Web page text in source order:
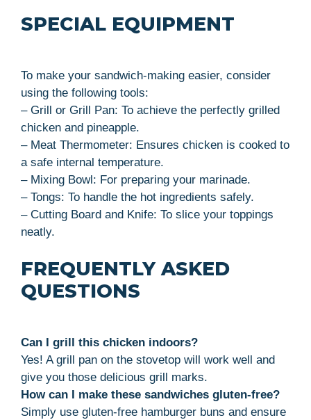
SPECIAL EQUIPMENT
To make your sandwich-making easier, consider
using the following tools:
– Grill or Grill Pan: To achieve the perfectly grilled
chicken and pineapple.
– Meat Thermometer: Ensures chicken is cooked to
a safe internal temperature.
– Mixing Bowl: For preparing your marinade.
– Tongs: To handle the hot ingredients safely.
– Cutting Board and Knife: To slice your toppings
neatly.
FREQUENTLY ASKED
QUESTIONS
Can I grill this chicken indoors?
Yes! A grill pan on the stovetop will work well and
give you those delicious grill marks.
How can I make these sandwiches gluten-free?
Simply use gluten-free hamburger buns and ensure